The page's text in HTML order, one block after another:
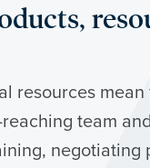
resources mean
team
negotiating